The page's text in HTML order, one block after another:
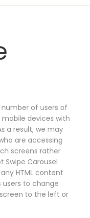
of users of
devices with
a result, we may
are accessing
screens rather
Swipe Carousel
HTML content
to change
to the left or